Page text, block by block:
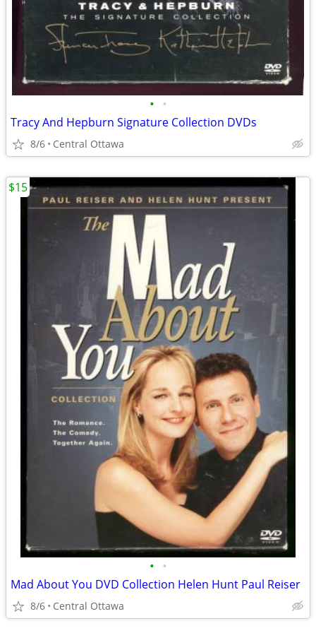
• •
Tracy And Hepburn Signature Collection DVDs
8/6 Central Ottawa
• •
Mad About You DVD Collection Helen Hunt Paul Reiser
8/6 Central Ottawa
$15